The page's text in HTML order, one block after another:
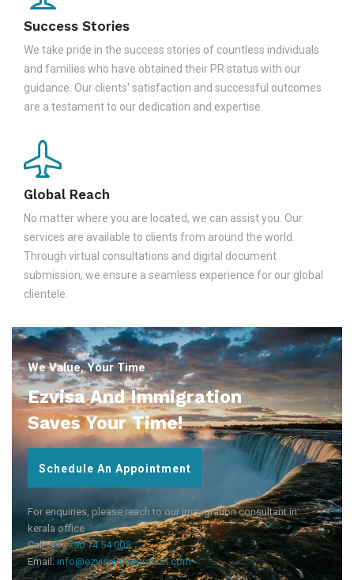
Success Stories
We take pride in the success stories of countless individuals
and families who have obtained their PR status with our
guidance. Our clients' satisfaction and successful outcomes
are a testament to our dedication and expertise.
Global Reach
No matter where you are located, we can assist you. Our
services are available to clients from around the world.
Through virtual consultations and digital document
submission, we ensure a seamless experience for our global
clientele.
We Value, Your Time
Ezvisa And Immigration
Saves Your Time!
Schedule An Appointment
For enquiries, please reach to our immigration consultant in
kerala office
Call:+91 790 74 54 005
Email:info@ezvisaimmigration.com